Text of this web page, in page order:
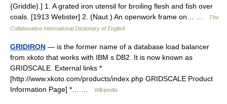
{Griddle}.] 1. A grated iron utensil for broiling flesh and fish over
coals. [1913 Webster] 2. (Naut.) An openwork frame on… …
The
Collaborative International Dictionary of English
GRIDIRON — is the former name of a database load balancer
from xkoto that works with IBM s DB2. It is now known as
GRIDSCALE. External links *
[http://www.xkoto.com/products/index.php GRIDSCALE Product
Information Page] *… …
Wikipedia